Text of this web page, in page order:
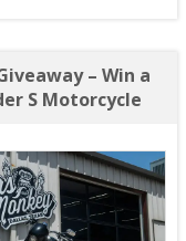
– Win a
S Motorcycle